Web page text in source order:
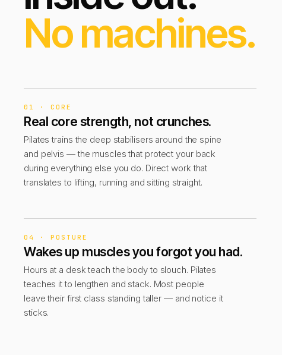
No machines.
01 · CORE
Real core strength, not crunches.
Pilates trains the deep stabilisers around the spine
and pelvis — the muscles that protect your back
during everything else you do. Direct work that
translates to lifting, running and sitting straight.
04 · POSTURE
Wakes up muscles you forgot you had.
Hours at a desk teach the body to slouch. Pilates
teaches it to lengthen and stack. Most people
leave their first class standing taller — and notice it
sticks.